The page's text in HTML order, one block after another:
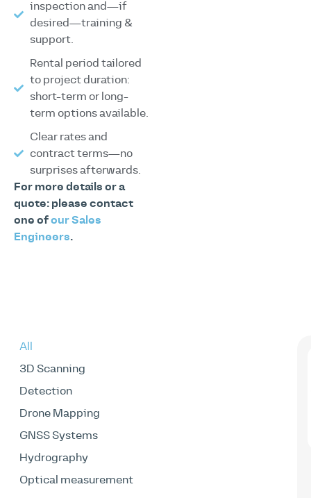
inspection and—if
desired—training &
support.
Rental period tailored
to project duration:
short-term or long-
term options available.
Clear rates and
contract terms—no
surprises afterwards.
For more details or a
quote: please contact
one ofour Sales
Engineers.
3D Scanning
Detection
Drone Mapping
GNSS Systems
Hydrography
Optical measurement
All